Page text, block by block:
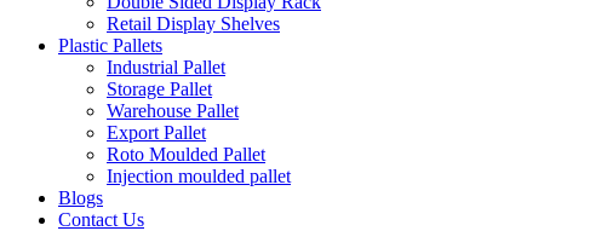
Retail Display Shelves
Plastic Pallets
Industrial Pallet
Storage Pallet
Warehouse Pallet
Export Pallet
Roto Moulded Pallet
Injection moulded pallet
Blogs
Contact Us